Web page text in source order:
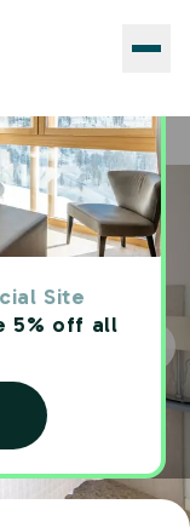
Site
5% off all